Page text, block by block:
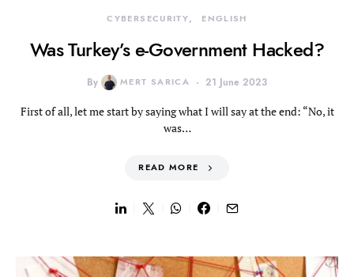
CYBERSECURITY ENGLISH
Was Turkey’s e-Government Hacked?
By MERT SARICA 21 June 2023
First of all, let me start by saying what I will say at the end: “No, it
was…
READ MORE